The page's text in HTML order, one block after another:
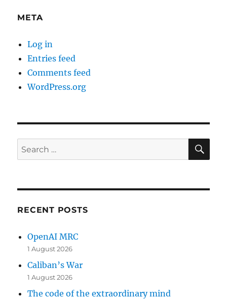
META
Log in
Entries feed
Comments feed
WordPress.org
Search
for:
RECENT POSTS
OpenAI MRC
1 August 2026
Caliban’s War
1 August 2026
The code of the extraordinary mind